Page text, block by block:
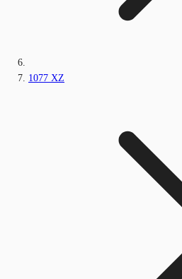
1077 XZ